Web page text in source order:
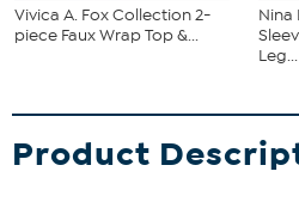
Vivica A. Fox Collection 2-
piece Faux Wrap Top &...
Nina
Leg...
Product